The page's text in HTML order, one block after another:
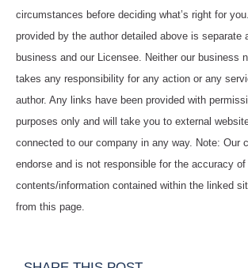
circumstances before deciding what’s right for
provided by the author detailed above is separate
business and our Licensee. Neither our business
takes any responsibility for any action or any
author. Any links have been provided with
purposes only and will take you to external
connected to our company in any way. Note: Our
endorse and is not responsible for the accuracy of
contents/information contained within the linked
from this page.